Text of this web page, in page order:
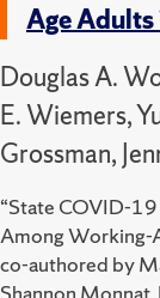
Age
Douglas A.
E. Wiemers,
Grossman,
“State COVID-
Among Working-
co-authored by
Shannon Monnat,